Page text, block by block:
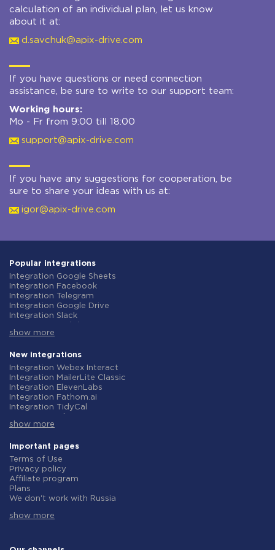
calculation of an individual plan, let us know
about it at:
d.savchuk@apix-drive.com
If you have questions or need connection
assistance, be sure to write to our support team:
Working hours:
Mo - Fr from 9:00 till 18:00
support@apix-drive.com
If you have any suggestions for cooperation, be
sure to share your ideas with us at:
igor@apix-drive.com
Popular integrations
Integration Google Sheets
Integration Facebook
Integration Telegram
Integration Google Drive
Integration Slack
Integration Gmail
Integration ClickUp
Integration Airtable
Integration Google Contacts
Integration OpenAI (ChatGPT)
Integration Instagram
Integration Salesforce CRM
Integration Typeform
Integration HubSpot
Integration Notion
Integration AWeber
Integration Asana
Integration Zoho CRM
Integration Webhooks
Integration GetResponse
Integration WooCommerce
show more
New integrations
Integration Webex Interact
Integration MailerLite Classic
Integration ElevenLabs
Integration Fathom.ai
Integration TidyCal
Integration Gist
Integration Straico
Integration Rows
Integration Firecrawl
Integration Perplexity AI
Integration Formbricks
Integration Smartlead
Integration Woorise
show more
Important pages
Terms of Use
Privacy policy
Affiliate program
Plans
We don't work with Russia
Refund policy
About us
show more